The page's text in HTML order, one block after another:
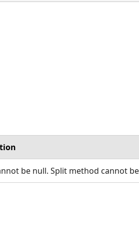
be null. Split method cannot